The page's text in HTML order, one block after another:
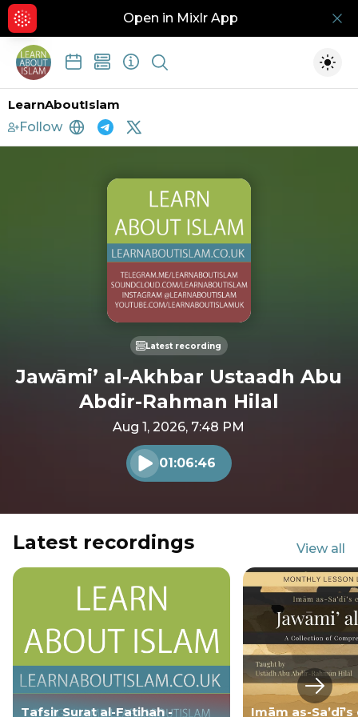
Open in Mixlr App
Show search
LearnAboutIslam
Follow
https://www.learnaboutislam.co.uk
http://telegram.me/learnaboutislam
https://twitter.com/
Latest recording
Jawāmi’ al-Akhbar Ustaadh Abu
Abdir-Rahman Hilal
Aug 1, 2026, 7:48 PM
Play audio
01:06:46
Latest recordings View all
Tafsir Surat al-Fatihah - Imām as-
Next